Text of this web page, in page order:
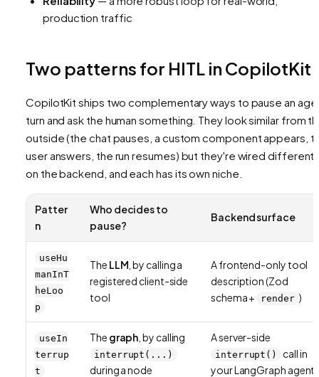
production traffic
Two patterns for HITL in CopilotKit
CopilotKit ships two complementary ways to pause an
turn and ask the human something. They look similar from
outside (the chat pauses, a custom component appears,
user answers, the run resumes) but they're wired
on the backend, and each has its own niche.
Patter
n
Who decides to
pause?
Backend surface
useHu
manInT
heLoo
p
The LLM , by calling a
registered client-side
tool
A frontend-only tool
description (Zod
schema +
render )
useIn
terrup
t
The graph , by calling
interrupt(...)
during a node
A server-side
interrupt()
call in
your LangGraph agent